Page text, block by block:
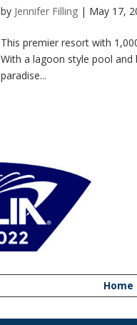
by Jennifer Filling | May 17,
This premier resort with
With a lagoon style pool and
paradise...
Home